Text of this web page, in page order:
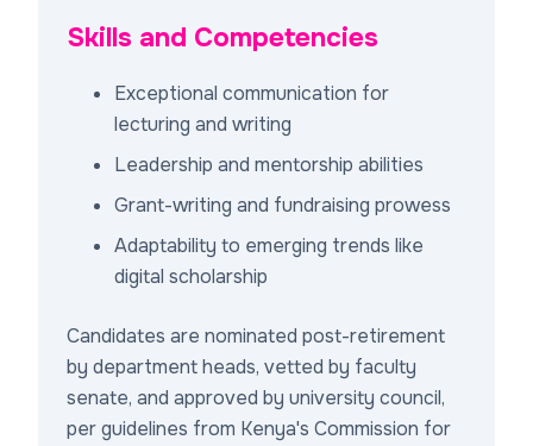
Skills and Competencies
Exceptional communication for
lecturing and writing
Leadership and mentorship abilities
Grant-writing and fundraising prowess
Adaptability to emerging trends like
digital scholarship
Candidates are nominated post-retirement
by department heads, vetted by faculty
senate, and approved by university council,
per guidelines from Kenya's Commission for